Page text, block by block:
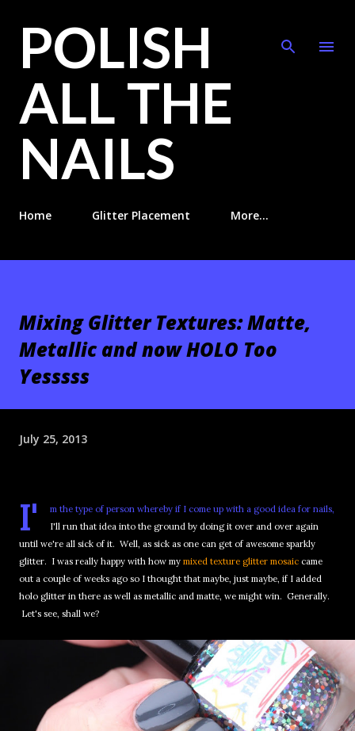
POLISH
ALL THE
NAILS
Home Glitter Placement More…
Mixing Glitter Textures: Matte,
Metallic and now HOLO Too
Yesssss
July 25, 2013
I'
m the type of person whereby if I come up with a good idea for nails,
I'll run that idea into the ground by doing it over and over again
until we're all sick of it. Well, as sick as one can get of awesome sparkly
glitter. I was really happy with how my mixed texture glitter mosaic came
out a couple of weeks ago so I thought that maybe, just maybe, if I added
holo glitter in there as well as metallic and matte, we might win. Generally.
Let's see, shall we?